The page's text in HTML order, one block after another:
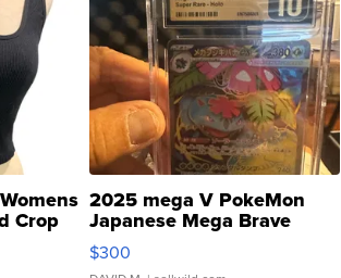
Crop
2025 mega V PokeMon
Japanese Mega Brave
076/063 Super Rare H...
$300